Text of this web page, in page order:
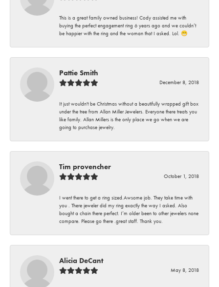
This is a great family owned business! Cody assisted me with
buying the perfect engagement ring 6 years ago and we couldn’t
be happier with the ring and the woman that I asked. Lol. 😁
Pattie Smith
December 8, 2018
It just wouldn't be Christmas without a beautifully wrapped gift box
under the tree from Allan Miller Jewelers. Everyone there treats you
like family. Allan Millers is the only place we go when we are
going to purchase jewelry.
Tim provencher
October 1, 2018
I went there to get a ring sized.Awsome job. They take time with
you . There jeweler did my ring exactly the way I asked. Also
bought a chain there perfect. I’m older been to other jewelers none
compare. Please go there .great staff. Thank you.
Alicia DeCant
May 8, 2018